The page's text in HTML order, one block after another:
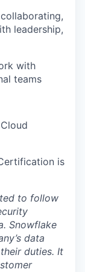
leadership,
with
teams
is
to follow
Snowflake
data
duties. It